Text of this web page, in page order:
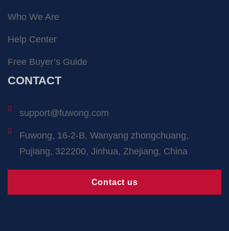
Who We Are
Help Center
Free Buyer’s Guide
CONTACT
support@fuwong.com
Fuwong, 16-2-B, Wanyang zhongchuang,
Pujiang, 322200, Jinhua, Zhejiang, China
Contact us